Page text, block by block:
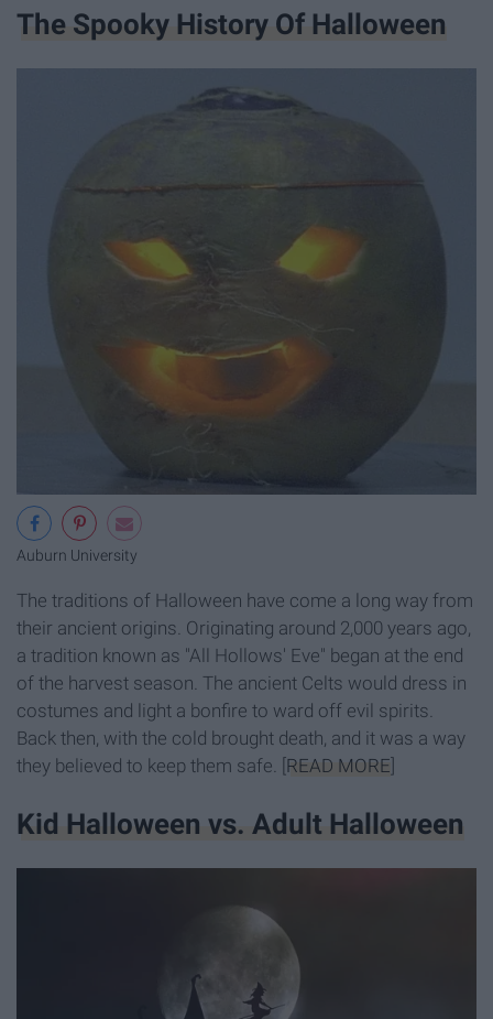
The Spooky History Of Halloween
Auburn University
The traditions of Halloween have come a long way from
their ancient origins. Originating around 2,000 years ago,
a tradition known as "All Hollows' Eve" began at the end
of the harvest season. The ancient Celts would dress in
costumes and light a bonfire to ward off evil spirits.
Back then, with the cold brought death, and it was a way
they believed to keep them safe. [READ MORE]
Kid Halloween vs. Adult Halloween